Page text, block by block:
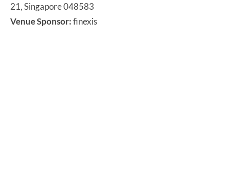
21, Singapore 048583
Venue Sponsor:finexis